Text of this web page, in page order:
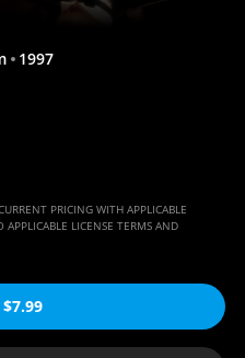
1997
PRICING WITH APPLICABLE
APPLICABLE LICENSE TERMS AND